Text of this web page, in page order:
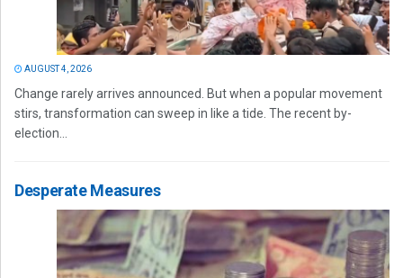
AUGUST 4, 2026
Change rarely arrives announced. But when a popular movement
stirs, transformation can sweep in like a tide. The recent by-
election...
Desperate Measures